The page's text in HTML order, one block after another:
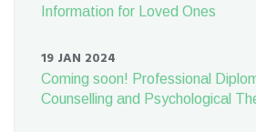
Information for Loved Ones
19 JAN 2024
Coming soon! Professional
Counselling and Psychological